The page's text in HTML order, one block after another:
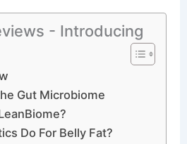
- Introducing
Gut Microbiome
Do For Belly Fat?